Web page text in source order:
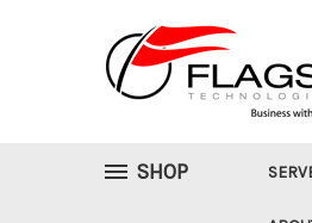
SHOP